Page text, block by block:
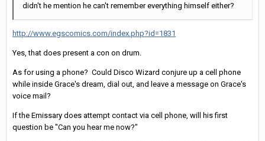
didn't he mention he can't remember everything himself either?
http://www.egscomics.com/index.php?id=1831
Yes, that does present a con on drum.
As for using a phone? Could Disco Wizard conjure up a cell phone
while inside Grace's dream, dial out, and leave a message on Grace's
voice mail?
If the Emissary does attempt contact via cell phone, will his first
question be "Can you hear me now?"